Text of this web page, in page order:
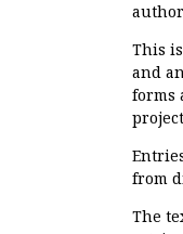
This
and
forms
from
The